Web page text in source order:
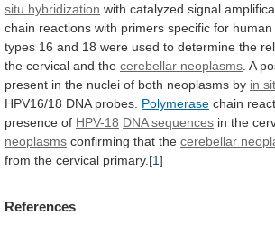
situ hybridization with catalyzed signal
chain reactions with primers specific for human
types 16 and 18 were used to determine the
the cervical and the cerebellar neoplasms A
present in the nuclei of both neoplasms by in
HPV16/18 DNA probes. Polymerase chain
presence of HPV-18 DNA sequences in the
neoplasms confirming that the cerebellar
from the cervical primary. [1]
References